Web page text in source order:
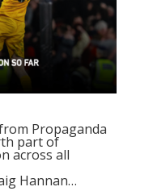
Propaganda
part of
across all
Hannan…